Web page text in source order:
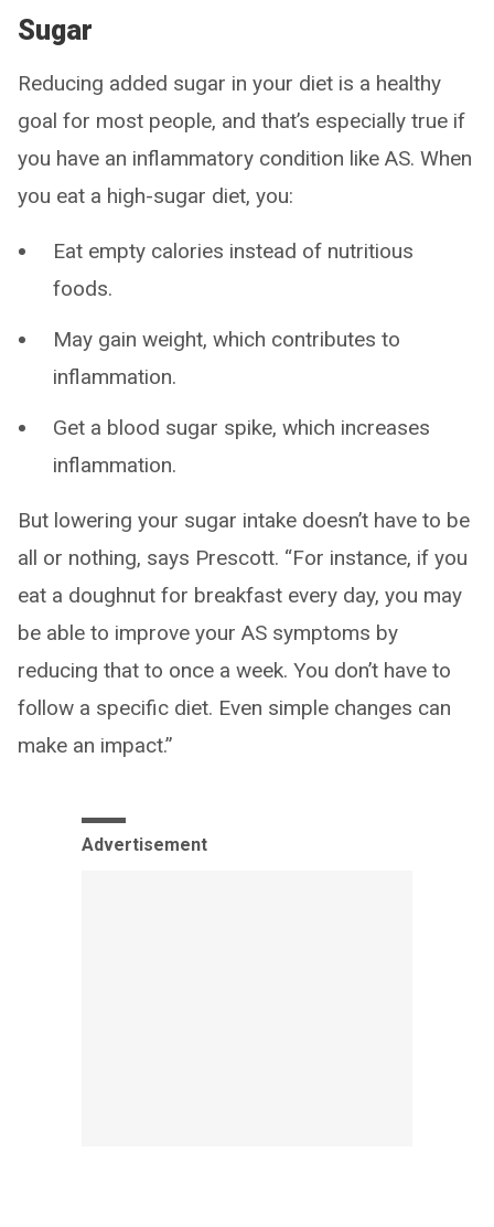
Sugar
Reducing added sugar in your diet is a healthy
goal for most people, and that’s especially true if
you have an inflammatory condition like AS. When
you eat a high-sugar diet, you:
Eat empty calories instead of nutritious
foods.
May gain weight, which contributes to
inflammation.
Get a blood sugar spike, which increases
inflammation.
But lowering your sugar intake doesn’t have to be
all or nothing, says Prescott. “For instance, if you
eat a doughnut for breakfast every day, you may
be able to improve your AS symptoms by
reducing that to once a week. You don’t have to
follow a specific diet. Even simple changes can
make an impact.”
Advertisement